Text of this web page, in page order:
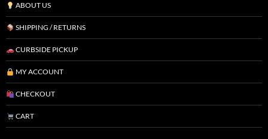
ABOUT US
SHIPPING / RETURNS
CURBSIDE PICKUP
MY ACCOUNT
CHECKOUT
CART